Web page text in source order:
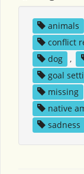
animals
conflict
dog
,
goal
missing
native
sadness